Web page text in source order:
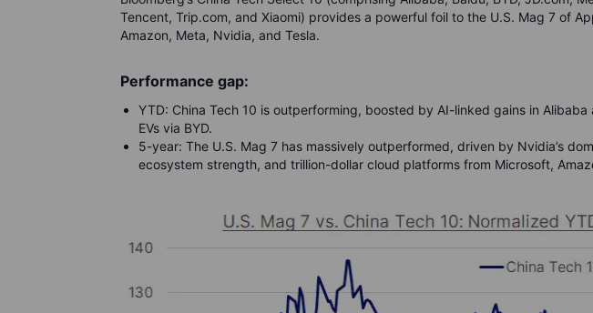
Tencent, Trip.com, and Xiaomi) provides a powerful foil to the U.S. Mag 7 of
Amazon, Meta, Nvidia, and Tesla.
Performance gap:
YTD: China Tech 10 is outperforming, boosted by AI-linked gains in
EVs via BYD.
5-year: The U.S. Mag 7 has massively outperformed, driven by Nvidia’s
ecosystem strength, and trillion-dollar cloud platforms from Microsoft,